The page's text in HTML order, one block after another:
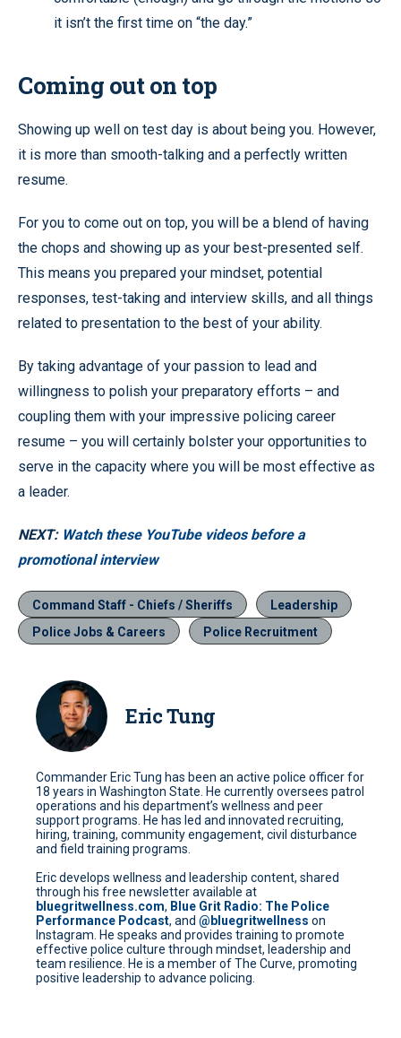
it isn’t the first time on “the day.”
Coming out on top
Showing up well on test day is about being you. However,
it is more than smooth-talking and a perfectly written
resume.
For you to come out on top, you will be a blend of having
the chops and showing up as your best-presented self.
This means you prepared your mindset, potential
responses, test-taking and interview skills, and all things
related to presentation to the best of your ability.
By taking advantage of your passion to lead and
willingness to polish your preparatory efforts – and
coupling them with your impressive policing career
resume – you will certainly bolster your opportunities to
serve in the capacity where you will be most effective as
a leader.
NEXT: Watch these YouTube videos before a
promotional interview
Command Staff - Chiefs / Sheriffs
Leadership
Police Jobs & Careers
Police Recruitment
Eric Tung
Commander Eric Tung has been an active police officer for
18 years in Washington State. He currently oversees patrol
operations and his department’s wellness and peer
support programs. He has led and innovated recruiting,
hiring, training, community engagement, civil disturbance
and field training programs.
Eric develops wellness and leadership content, shared
through his free newsletter available at
bluegritwellness.com, Blue Grit Radio: The Police
Performance Podcast, and @bluegritwellness on
Instagram. He speaks and provides training to promote
effective police culture through mindset, leadership and
team resilience. He is a member of The Curve, promoting
positive leadership to advance policing.